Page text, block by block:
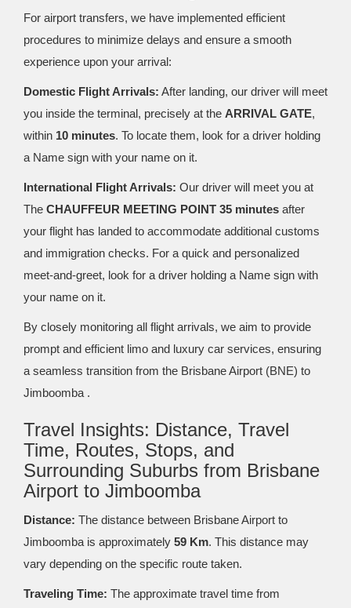
For airport transfers, we have implemented efficient
procedures to minimize delays and ensure a smooth
experience upon your arrival:
Domestic Flight Arrivals: After landing, our driver will meet
you inside the terminal, precisely at the ARRIVAL GATE,
within 10 minutes. To locate them, look for a driver holding
a Name sign with your name on it.
International Flight Arrivals: Our driver will meet you at
The CHAUFFEUR MEETING POINT 35 minutes after
your flight has landed to accommodate additional customs
and immigration checks. For a quick and personalized
meet-and-greet, look for a driver holding a Name sign with
your name on it.
By closely monitoring all flight arrivals, we aim to provide
prompt and efficient limo and luxury car services, ensuring
a seamless transition from the Brisbane Airport (BNE) to
Jimboomba .
Travel Insights: Distance, Travel
Time, Routes, Stops, and
Surrounding Suburbs from Brisbane
Airport to Jimboomba
Distance: The distance between Brisbane Airport to
Jimboomba is approximately 59 Km. This distance may
vary depending on the specific route taken.
Traveling Time: The approximate travel time from